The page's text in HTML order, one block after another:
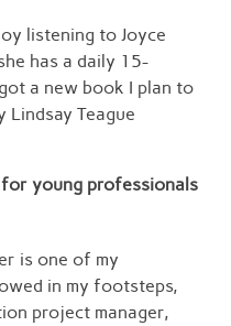
listening to Joyce
has a daily 15-
a new book I plan to
Lindsay Teague
for young professionals
is one of my
in my footsteps,
project manager,